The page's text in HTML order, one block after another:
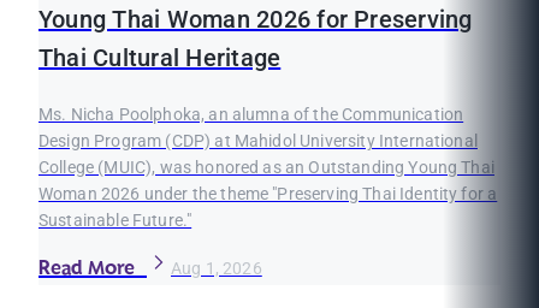
Young Thai Woman 2026 for Preserving
Thai Cultural Heritage
Ms. Nicha Poolphoka, an alumna of the Communication
Design Program (CDP) at Mahidol University International
College (MUIC), was honored as an Outstanding Young Thai
Woman 2026 under the theme "Preserving Thai Identity for a
Sustainable Future."
Read More Aug 1, 2026